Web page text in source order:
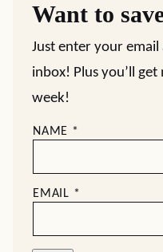
Want to
Just enter your
inbox! Plus you’ll
week!
NAME *
EMAIL *